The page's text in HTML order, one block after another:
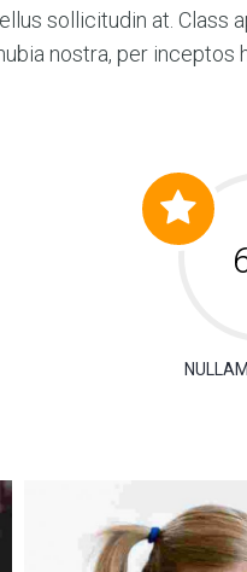
sollicitudin at. Class
nostra, per inceptos